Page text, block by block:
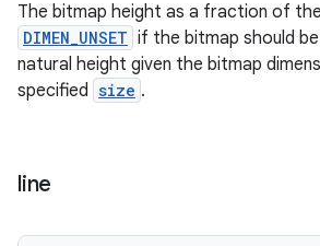
The bitmap height as a fraction of
DIMEN_UNSET if the bitmap should
natural height given the bitmap
specified size .
line